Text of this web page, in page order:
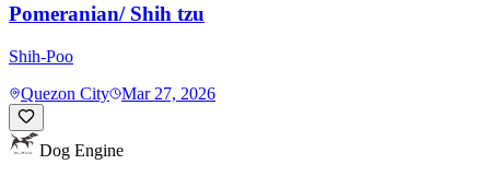
Pomeranian/ Shih tzu
Shih-Poo
Quezon City
Mar 27, 2026
Dog Engine